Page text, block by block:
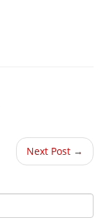
Next Post →